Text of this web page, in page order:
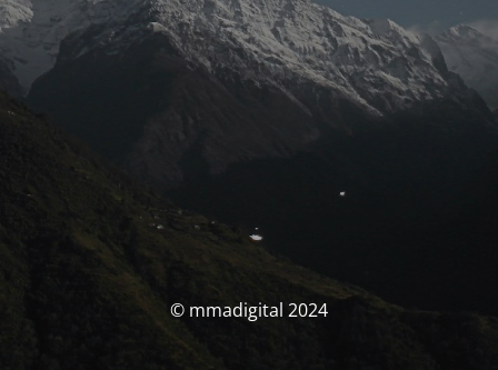
© mmadigital 2024